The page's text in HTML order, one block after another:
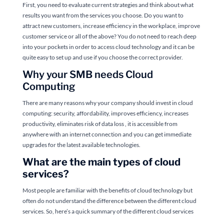
First, you need to evaluate current strategies and think about what
results you want from the services you choose. Do you want to
attract new customers, increase efficiency in the workplace, improve
customer service or all of the above? You do not need to reach deep
into your pockets in order to access cloud technology and it can be
quite easy to set up and use if you choose the correct provider.
Why your SMB needs Cloud
Computing
There are many reasons why your company should invest in cloud
computing: security, affordability, improves efficiency, increases
productivity, eliminates risk of data loss , it is accessible from
anywhere with an internet connection and you can get immediate
upgrades for the latest available technologies.
What are the main types of cloud
services?
Most people are familiar with the benefits of cloud technology but
often do not understand the difference between the different cloud
services. So, here’s a quick summary of the different cloud services